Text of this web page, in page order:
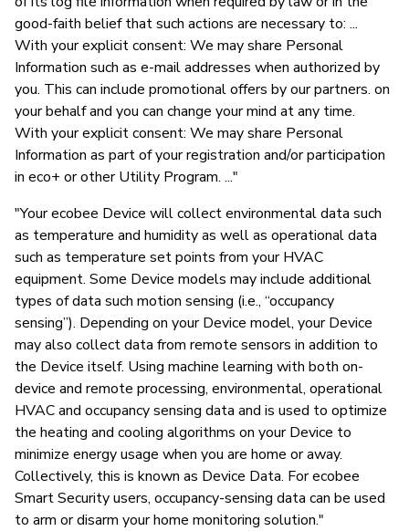
good-faith belief that such actions are necessary to: ...
With your explicit consent: We may share Personal
Information such as e-mail addresses when authorized by
you. This can include promotional offers by our partners. on
your behalf and you can change your mind at any time.
With your explicit consent: We may share Personal
Information as part of your registration and/or participation
in eco+ or other Utility Program. ..."
"Your ecobee Device will collect environmental data such
as temperature and humidity as well as operational data
such as temperature set points from your HVAC
equipment. Some Device models may include additional
types of data such motion sensing (i.e., “occupancy
sensing”). Depending on your Device model, your Device
may also collect data from remote sensors in addition to
the Device itself. Using machine learning with both on-
device and remote processing, environmental, operational
HVAC and occupancy sensing data and is used to optimize
the heating and cooling algorithms on your Device to
minimize energy usage when you are home or away.
Collectively, this is known as Device Data. For ecobee
Smart Security users, occupancy-sensing data can be used
to arm or disarm your home monitoring solution."